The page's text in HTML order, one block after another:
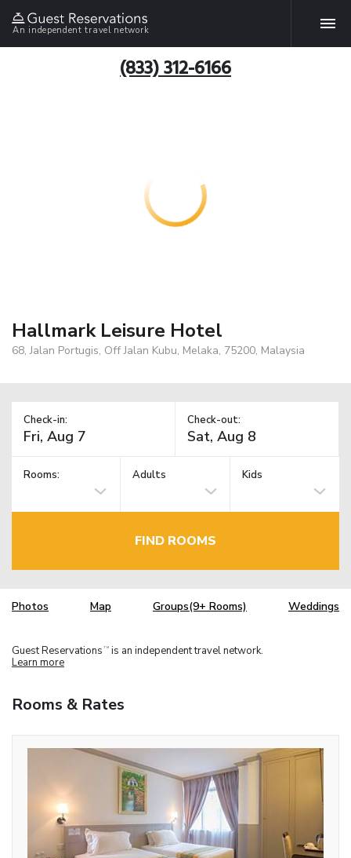
An independent travel network
(833) 312-6166
Hallmark Leisure Hotel
68, Jalan Portugis, Off Jalan Kubu, Melaka, 75200, Malaysia
Check-in: Check-out:
Rooms: Adults Kids
FIND ROOMS
Photos Map Groups(9+ Rooms) Weddings
Guest Reservations TM is an independent travel network.
Learn more
Rooms & Rates